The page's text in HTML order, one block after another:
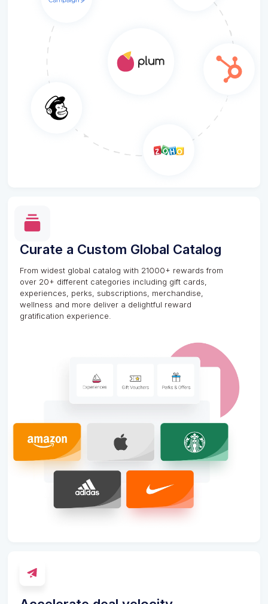
Curate a Custom Global Catalog
From widest global catalog with 21000+ rewards from
over 20+ different categories including gift cards,
experiences, perks, subscriptions, merchandise,
wellness and more deliver a delightful reward
gratification experience.